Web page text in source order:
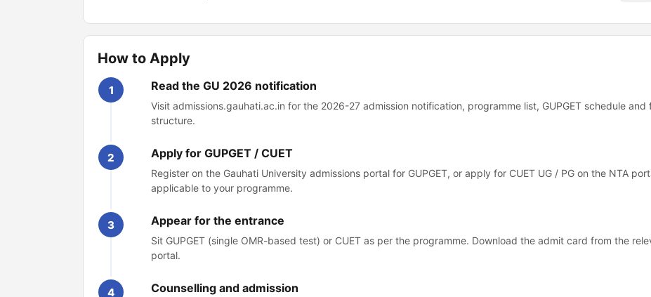
How to Apply
1 Read the GU 2026 notification
Visit admissions.gauhati.ac.in for the 2026-27 admission notification, programme list, GUPGET schedule and
structure.
2 Apply for GUPGET / CUET
Register on the Gauhati University admissions portal for GUPGET, or apply for CUET UG / PG on the NTA
applicable to your programme.
3 Appear for the entrance
Sit GUPGET (single OMR-based test) or CUET as per the programme. Download the admit card from the
portal.
4 Counselling and admission